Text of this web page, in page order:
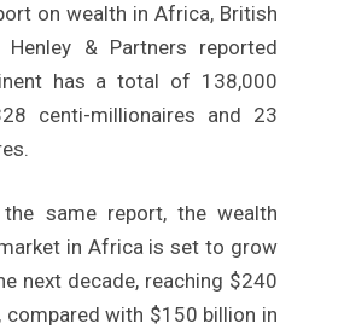
on wealth in Africa, British
& Partners reported
has a total of 138,000
centi-millionaires and 23
same report, the wealth
in Africa is set to grow
next decade, reaching $240
compared with $150 billion in